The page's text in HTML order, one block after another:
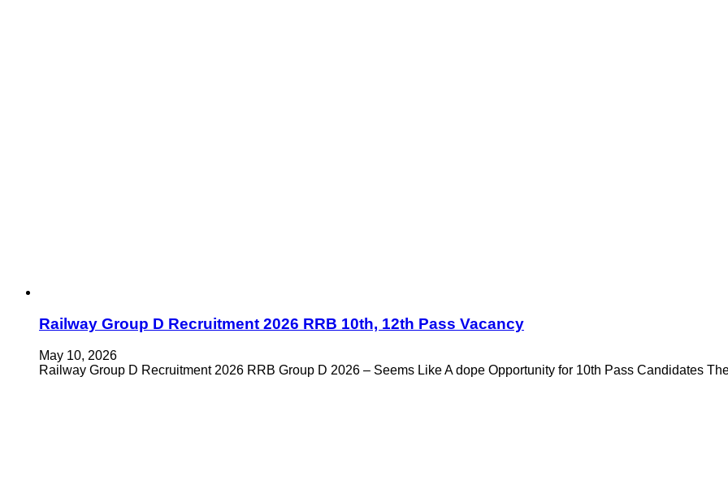
Railway Group D Recruitment 2026 RRB 10th, 12th Pass Vacancy
May 10, 2026
Railway Group D Recruitment 2026 RRB Group D 2026 – Seems Like A dope Opportunity for 10th Pass Candidates